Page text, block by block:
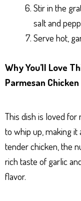
Stir in the
salt and
Serve hot,
Why You’ll Love
Parmesan
This dish is loved for
to whip up, making
tender chicken, the
rich taste of garlic
flavor.